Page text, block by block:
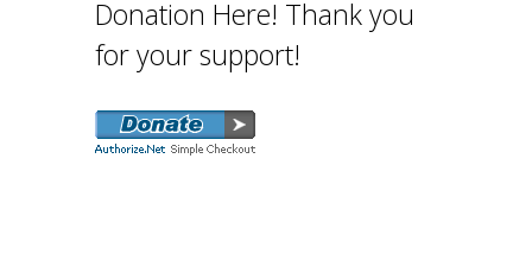
Donation Here! Thank you
for your support!